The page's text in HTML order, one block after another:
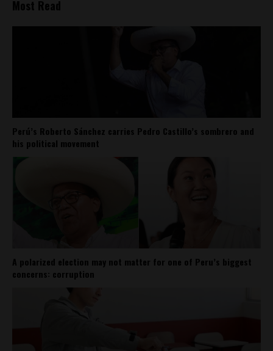
Most Read
Perú’s Roberto Sánchez carries Pedro Castillo’s sombrero and
his political movement
A polarized election may not matter for one of Peru’s biggest
concerns: corruption